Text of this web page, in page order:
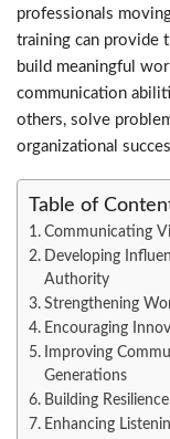
professionals
training can provide
build meaningful
communication
others, solve
organizational
Table of
Communicating
Developing
Authority
Strengthening
Encouraging
Improving
Generations
Building
Enhancing